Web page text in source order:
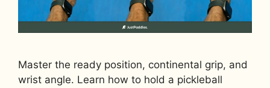
Master the ready position, continental grip, and
wrist angle. Learn how to hold a pickleball